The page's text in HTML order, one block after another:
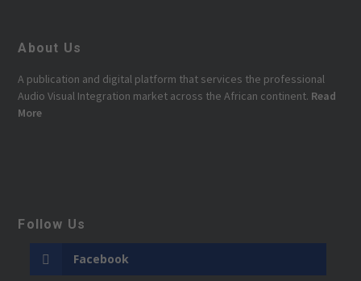
About Us
A publication and digital platform that services the professional
Audio Visual Integration market across the African continent. Read
More
Follow Us
Facebook